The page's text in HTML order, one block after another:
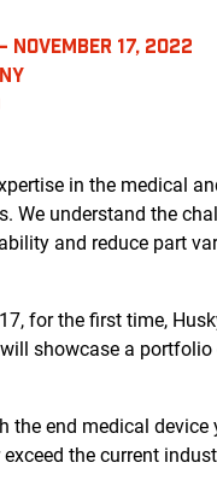
NOVEMBER 17, 2022
in the medical
We understand the
and reduce part
for the first time,
showcase a
the end medical
the current